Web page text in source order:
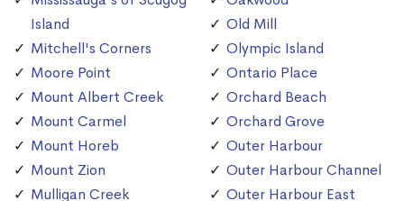
Island
Mitchell's Corners
Moore Point
Mount Albert Creek
Mount Carmel
Mount Horeb
Mount Zion
Mulligan Creek
Old Mill
Olympic Island
Ontario Place
Orchard Beach
Orchard Grove
Outer Harbour
Outer Harbour Channel
Outer Harbour East